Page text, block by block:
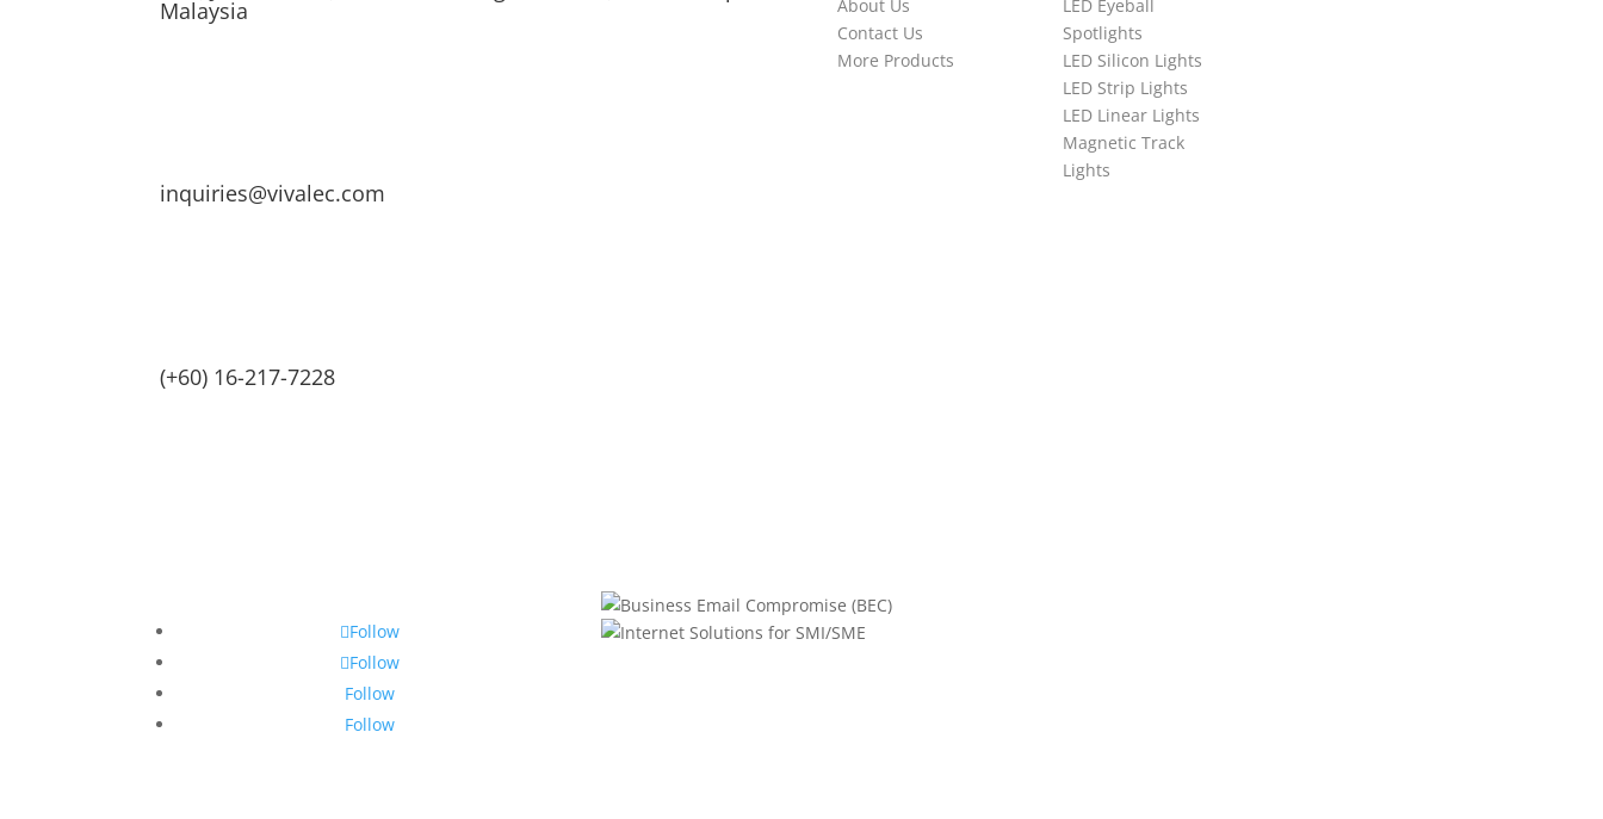
Malaysia
inquiries@vivalec.com
(+60) 16-217-7228
About Us
Contact Us
More Products
LED Eyeball
Spotlights
LED Silicon Lights
LED Strip Lights
LED Linear Lights
Magnetic Track
Lights
Follow
Follow
Follow
Follow